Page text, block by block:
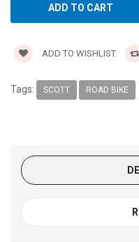
ADD TO WISHLIST
Tags: SCOTT ROAD BIKE